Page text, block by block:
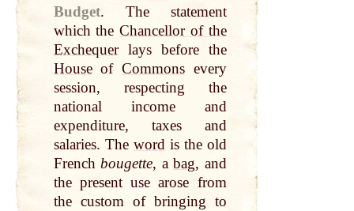
Budget.
The statement
which theChancellor of the
Exchequerlays before the
Houseof Commons every
session, respecting the
national income and
expenditure, taxes and
salaries. The wordis the old
Frenchbougette, abag, and
the present use arose from
the custom of bringing to